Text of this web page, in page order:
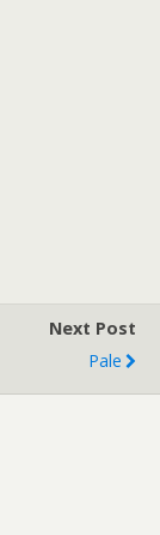
Next Post
Pale